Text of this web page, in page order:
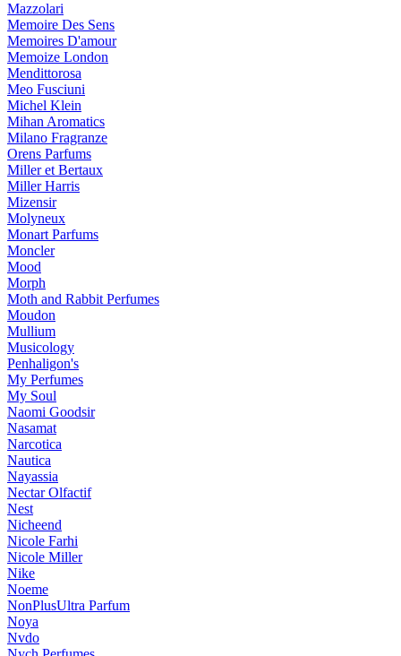
Mazzolari
Memoire Des Sens
Memoires D'amour
Memoize London
Mendittorosa
Meo Fusciuni
Michel Klein
Mihan Aromatics
Milano Fragranze
Orens Parfums
Miller et Bertaux
Miller Harris
Mizensir
Molyneux
Monart Parfums
Moncler
Mood
Morph
Moth and Rabbit Perfumes
Moudon
Mullium
Musicology
Penhaligon's
My Perfumes
My Soul
Naomi Goodsir
Nasamat
Narcotica
Nautica
Nayassia
Nectar Olfactif
Nest
Nicheend
Nicole Farhi
Nicole Miller
Nike
Noeme
NonPlusUltra Parfum
Noya
Nvdo